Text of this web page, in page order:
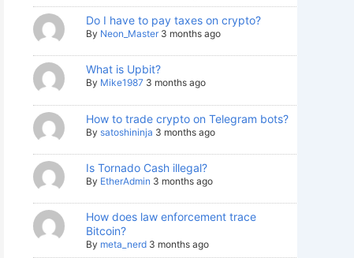
Do I have to pay taxes on crypto?
By Neon_Master 3 months ago
What is Upbit?
By Mike1987 3 months ago
How to trade crypto on Telegram bots?
By satoshininja 3 months ago
Is Tornado Cash illegal?
By EtherAdmin 3 months ago
How does law enforcement trace
Bitcoin?
By meta_nerd 3 months ago